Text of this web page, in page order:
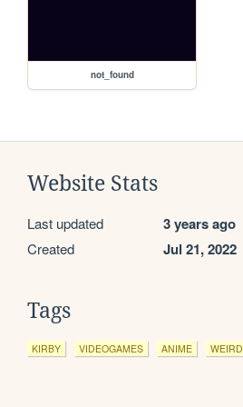
not_found
Website Stats
Last updated 3 years ago
Created Jul 21, 2022
Tags
KIRBY VIDEOGAMES ANIME WEIRD